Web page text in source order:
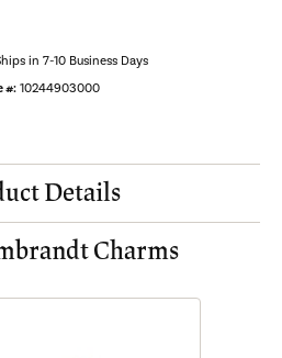
in 7-10 Business Days
#: 10244903000
Details
Charms